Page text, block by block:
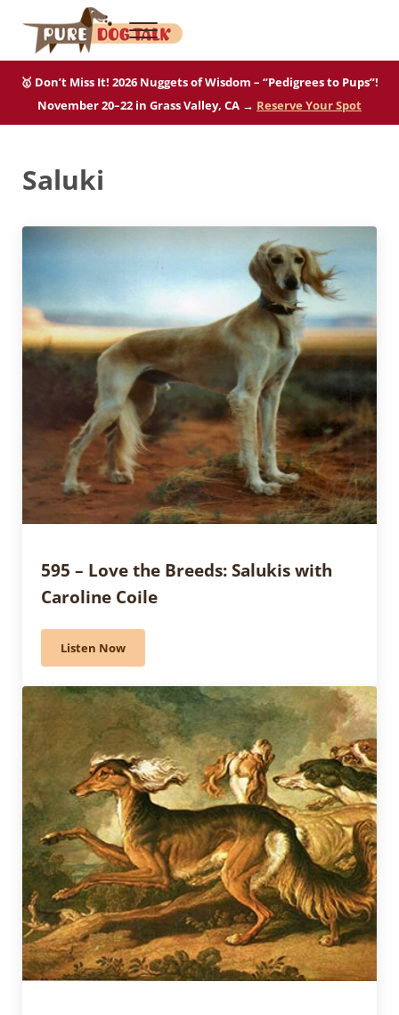
Skip to main content
Skip to after header navigation
Skip to site footer
Pure Dog Talk
Menu
🥇 Don’t Miss It! 2026 Nuggets of Wisdom – “Pedigrees to Pups”!
November 20–22 in Grass Valley, CA → Reserve Your Spot
Saluki
595 – Love the Breeds: Salukis with
Caroline Coile
Listen Now595 – Love the Breeds: Salukis with Caroline Coile